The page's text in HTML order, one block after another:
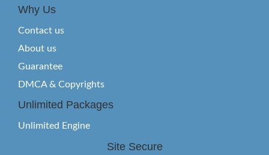
Why Us
Contact us
About us
Guarantee
DMCA & Copyrights
Unlimited Packages
Unlimited Engine
Site Secure